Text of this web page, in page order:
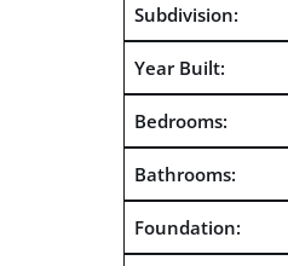
Subdivision:
Year Built:
Bedrooms:
Bathrooms:
Foundation: